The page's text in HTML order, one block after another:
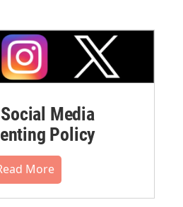
Social Media
Policy
More